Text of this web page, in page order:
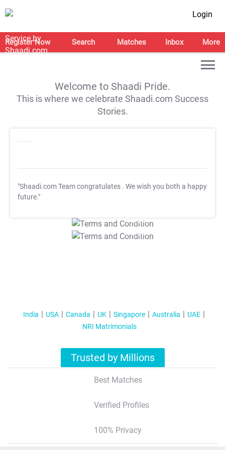
Login
Register Now Search Matches Inbox More
Welcome to Shaadi Pride.
This is where we celebrate Shaadi.com Success
Stories.
"Shaadi.com Team congratulates . We wish you both a happy
future."
T&C Apply
T&C Apply
India USA Canada UK Singapore Australia
UAE
NRI Matrimonials
Trusted by Millions
Best Matches
Verified Profiles
100% Privacy